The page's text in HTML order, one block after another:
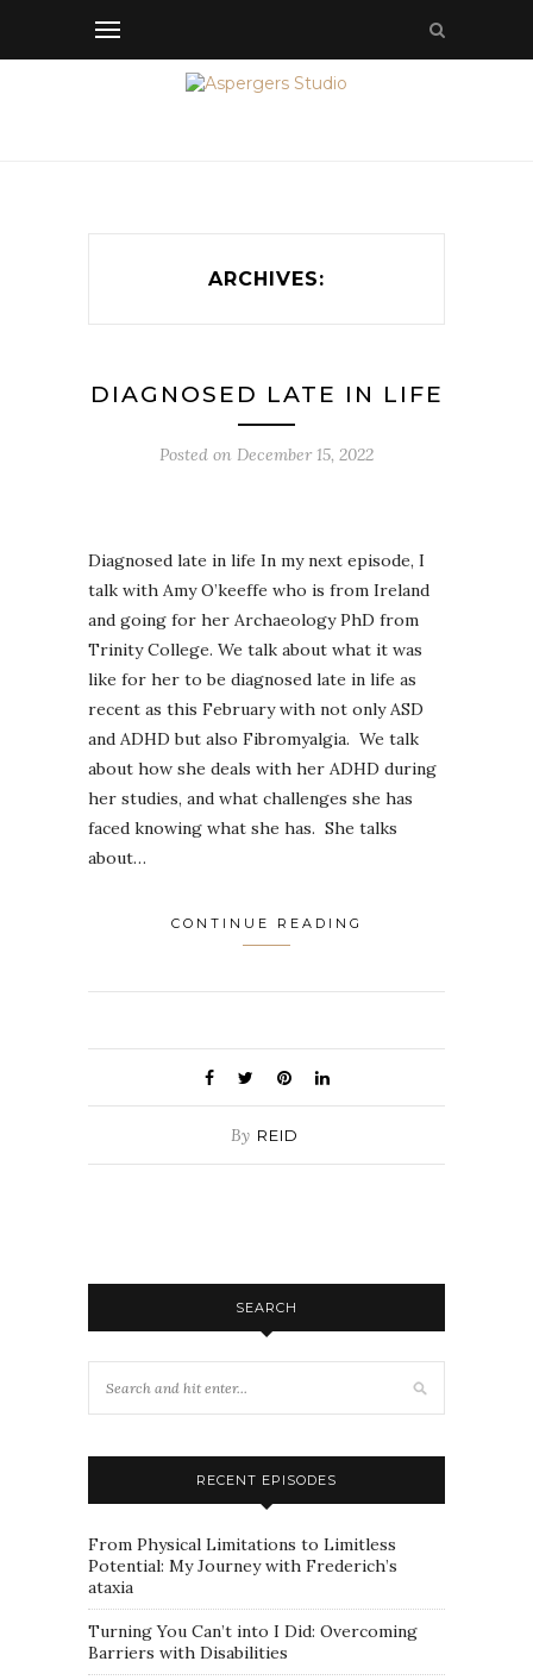
ARCHIVES:
DIAGNOSED LATE IN LIFE
Posted on December 15, 2022
Diagnosed late in life In my next episode, I
talk with Amy O’keeffe who is from Ireland
and going for her Archaeology PhD from
Trinity College. We talk about what it was
like for her to be diagnosed late in life as
recent as this February with not only ASD
and ADHD but also Fibromyalgia. We talk
about how she deals with her ADHD during
her studies, and what challenges she has
faced knowing what she has. She talks
about…
CONTINUE READING
By REID
SEARCH
RECENT EPISODES
From Physical Limitations to Limitless
Potential: My Journey with Frederich’s
ataxia
Turning You Can’t into I Did: Overcoming
Barriers with Disabilities